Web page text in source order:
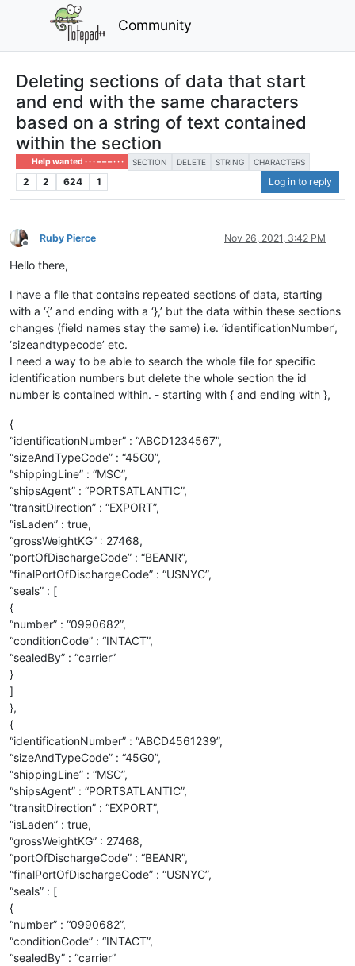
Community
Deleting sections of data that start
and end with the same characters
based on a string of text contained
within the section
Help wanted · · · – – – · · · SECTION DELETE STRING CHARACTERS
2 2 624 1 Log in to reply
Offline
Ruby Pierce Nov 26, 2021, 3:42 PM
Hello there,
I have a file that contains repeated sections of data, starting
with a ‘{’ and ending with a ‘},’ but the data within these sections
changes (field names stay the same) i.e. ‘identificationNumber’,
‘sizeandtypecode’ etc.
I need a way to be able to search the whole file for specific
identification numbers but delete the whole section the id
number is contained within. - starting with { and ending with },
{
“identificationNumber” : “ABCD1234567”,
“sizeAndTypeCode” : “45G0”,
“shippingLine” : “MSC”,
“shipsAgent” : “PORTSATLANTIC”,
“transitDirection” : “EXPORT”,
“isLaden” : true,
“grossWeightKG” : 27468,
“portOfDischargeCode” : “BEANR”,
“finalPortOfDischargeCode” : “USNYC”,
“seals” : [
{
“number” : “0990682”,
“conditionCode” : “INTACT”,
“sealedBy” : “carrier”
}
]
},
{
“identificationNumber” : “ABCD4561239”,
“sizeAndTypeCode” : “45G0”,
“shippingLine” : “MSC”,
“shipsAgent” : “PORTSATLANTIC”,
“transitDirection” : “EXPORT”,
“isLaden” : true,
“grossWeightKG” : 27468,
“portOfDischargeCode” : “BEANR”,
“finalPortOfDischargeCode” : “USNYC”,
“seals” : [
{
“number” : “0990682”,
“conditionCode” : “INTACT”,
“sealedBy” : “carrier”